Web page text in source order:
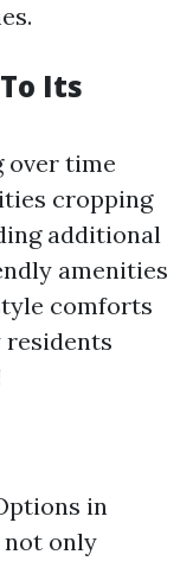
Its
over time
cropping
additional
amenities
comforts
residents
in
not only